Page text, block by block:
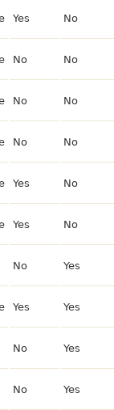
Yes No
No No
No No
No No
Yes No
Yes No
No Yes
Yes Yes
No Yes
No Yes